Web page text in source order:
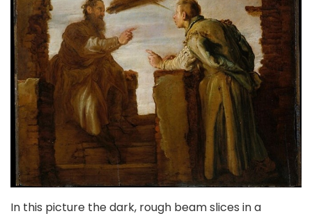
In this picture the dark, rough beam slices in a